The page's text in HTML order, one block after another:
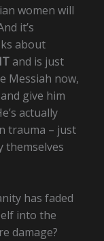
women will
it’s
about
and is just
Messiah now,
give him
actually
trauma – just
themselves
has faded
into the
damage?